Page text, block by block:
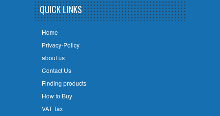
QUICK LINKS
Home
Privacy-Policy
about us
Contact Us
Finding products
How to Buy
VAT Tax